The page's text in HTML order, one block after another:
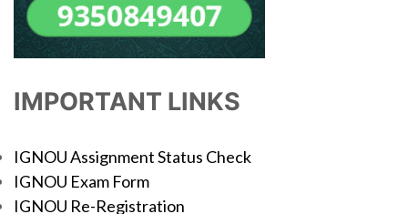
IMPORTANT LINKS
IGNOU Assignment Status Check
IGNOU Exam Form
IGNOU Re-Registration